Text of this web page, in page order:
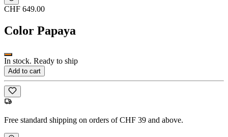
CHF 649.00
Color Papaya
In stock. Ready to ship
Add to cart
Free standard shipping on orders of CHF 39 and above.